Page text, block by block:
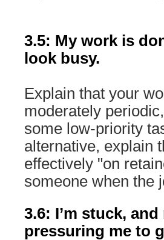
3.5: My work is
look busy.
Explain that your
moderately
some low-priority
alternative, explain
effectively "on
someone when the
3.6: I’m stuck,
pressuring me to